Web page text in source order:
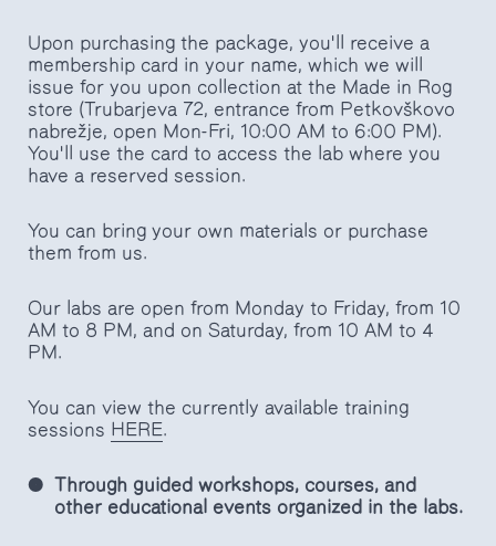
Upon purchasing the package, you'll receive a
membership card in your name, which we will
issue for you upon collection at the Made in Rog
store (Trubarjeva 72, entrance from Petkovškovo
nabrežje, open Mon-Fri, 10:00 AM to 6:00 PM).
You'll use the card to access the lab where you
have a reserved session.
You can bring your own materials or purchase
them from us.
Our labs are open from Monday to Friday, from 10
AM to 8 PM, and on Saturday, from 10 AM to 4
PM.
You can view the currently available training
sessions HERE.
Through guided workshops, courses, and
other educational events organized in the labs.